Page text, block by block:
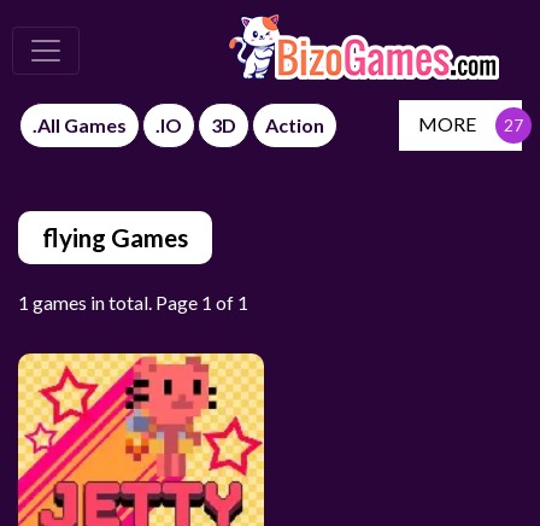
.All Games .IO 3D Action MORE
flying Games
1 games in total. Page 1 of 1